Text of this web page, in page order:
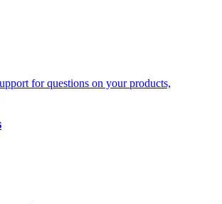
for questions on your products,